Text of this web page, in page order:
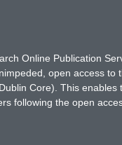
Online Publication
open access
Core). This
following the open